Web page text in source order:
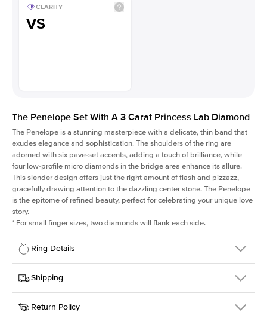
CLARITY
VS
The Penelope Set With A 3 Carat Princess Lab Diamond
The Penelope is a stunning masterpiece with a delicate, thin band that
exudes elegance and sophistication. The shoulders of the ring are
adorned with six pave-set accents, adding a touch of brilliance, while
four low-profile micro diamonds in the bridge area enhance its allure.
This slender design offers just the right amount of flash and pizzazz,
gracefully drawing attention to the dazzling center stone. The Penelope
is the epitome of refined beauty, perfect for celebrating your unique love
story.
* For small finger sizes, two diamonds will flank each side.
Ring Details
Details
SKU
198Q-ER-LDIAM-PR-3-WG-14
Width
Center Stone
Princess
Shipping
This item is made to order and takes 3-4 weeks to craft.
Return Policy